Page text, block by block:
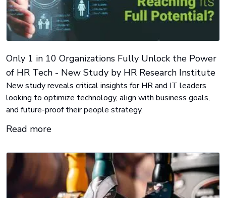
Only 1 in 10 Organizations Fully Unlock the Power
of HR Tech - New Study by HR Research Institute
New study reveals critical insights for HR and IT leaders
looking to optimize technology, align with business goals,
and future-proof their people strategy.
Read more